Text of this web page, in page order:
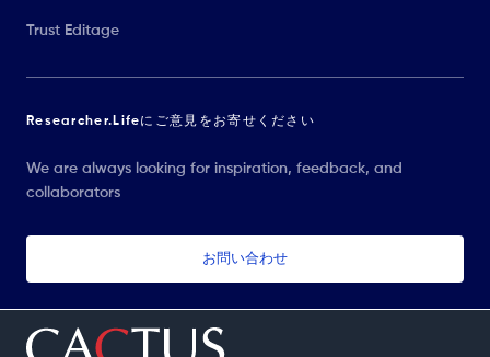
Trust Editage
Researcher.Lifeにご意見をお寄せください
We are always looking for inspiration, feedback, and
collaborators
お問い合わせ